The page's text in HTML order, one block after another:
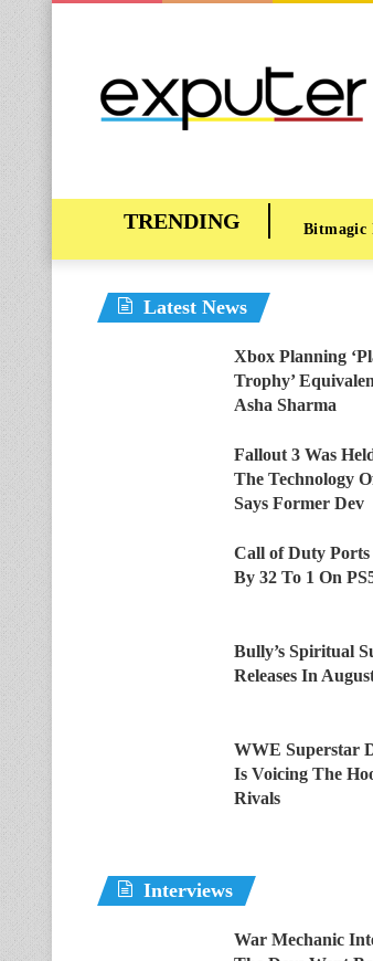
Bitmagic
Latest News
Xbox Planning
Trophy’
Asha Sharma
Fallout 3 Was
The Technology
Says Former Dev
Call of Duty
By 32 To 1 On
Bully’s Spiritual
Releases In
WWE Superstar
Is Voicing The
Rivals
Interviews
War Mechanic